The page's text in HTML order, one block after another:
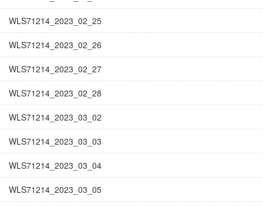
WLS71214_2023_02_25
WLS71214_2023_02_26
WLS71214_2023_02_27
WLS71214_2023_02_28
WLS71214_2023_03_02
WLS71214_2023_03_03
WLS71214_2023_03_04
WLS71214_2023_03_05